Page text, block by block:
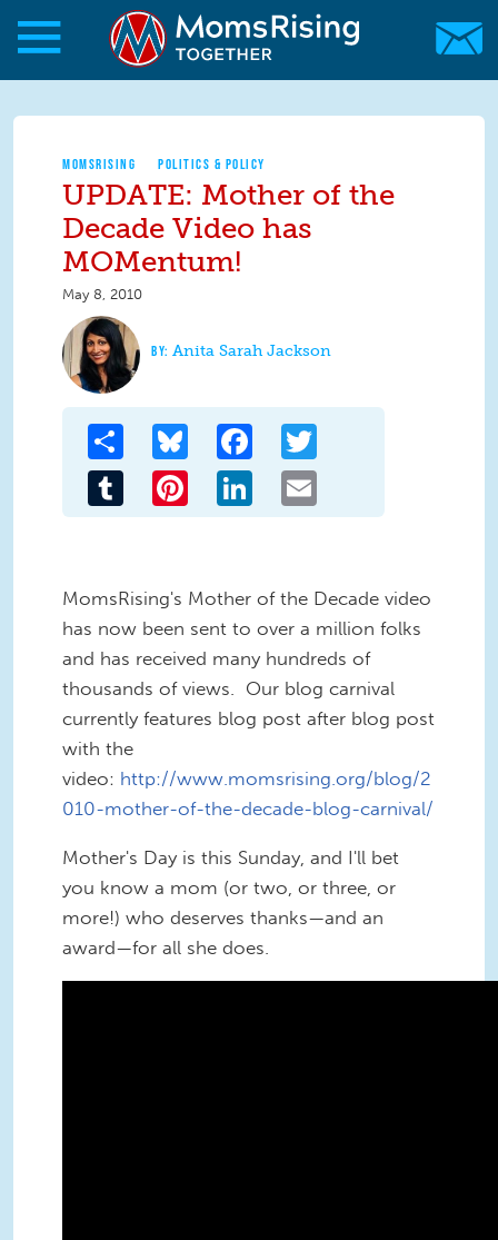
Skip to main content
Skip to main content
MomsRising.org
MOMSRISING POLITICS & POLICY
UPDATE: Mother of the
Decade Video has
MOMentum!
May 8, 2010
Anita Sarah Jackson
Share Bluesky Facebook
Tumblr Pinterest LinkedIn
MomsRising's Mother of the Decade video
has now been sent to over a million folks
and has received many hundreds of
thousands of views. Our blog carnival
currently features blog post after blog post
with the
video: http://www.momsrising.org/blog/2
010-mother-of-the-decade-blog-carnival/
Mother's Day is this Sunday, and I'll bet
you know a mom (or two, or three, or
more!) who deserves thanks—and an
award—for all she does.